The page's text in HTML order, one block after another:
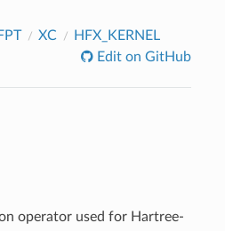
XC
HFX_KERNEL
Edit on GitHub
operator used for Hartree-